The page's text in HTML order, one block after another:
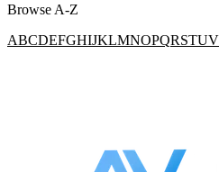
Browse A-Z
ABCDEFGHIJKLMNOPQRSTUV